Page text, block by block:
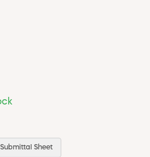
Submittal Sheet